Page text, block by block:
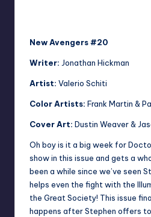
New Avengers #20
Writer: Jonathan Hickman
Artist: Valerio Schiti
Color Artists: Frank Martin &
Cover Art: Dustin Weaver &
Oh boy is it a big week for
show in this issue and gets a
been a while since we’ve seen
helps even the fight with the
the Great Society! This issue
happens after Stephen offers